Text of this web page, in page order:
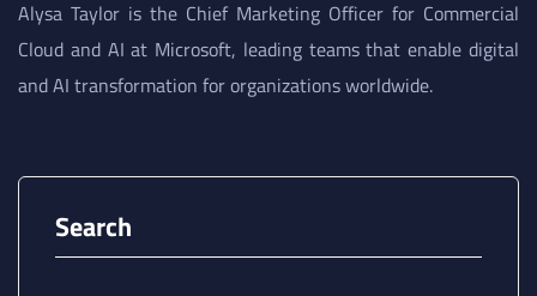
Alysa Taylor is the Chief Marketing Officer for Commercial
Cloud and AI at Microsoft, leading teams that enable digital
and AI transformation for organizations worldwide.
Search